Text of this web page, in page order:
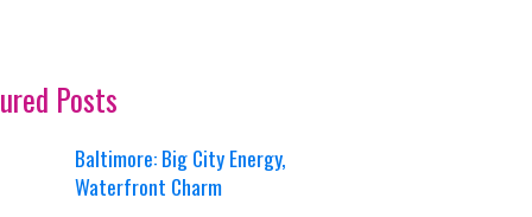
Posts
Baltimore: Big City Energy,
Waterfront Charm